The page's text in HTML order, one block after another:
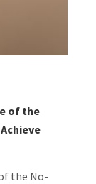
of the
the No-